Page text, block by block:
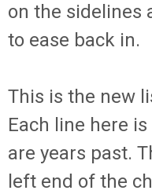
on the sidelines
to ease back in.
This is the new
Each line here
are years past.
left end of the